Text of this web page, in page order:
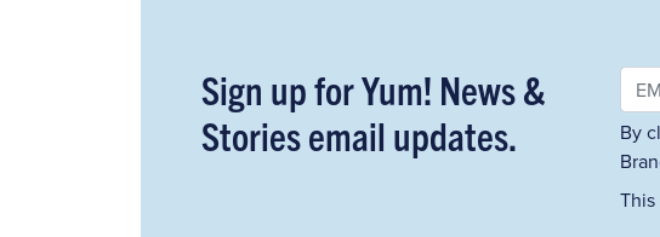
Sign up for Yum! News &
Stories email updates.
By